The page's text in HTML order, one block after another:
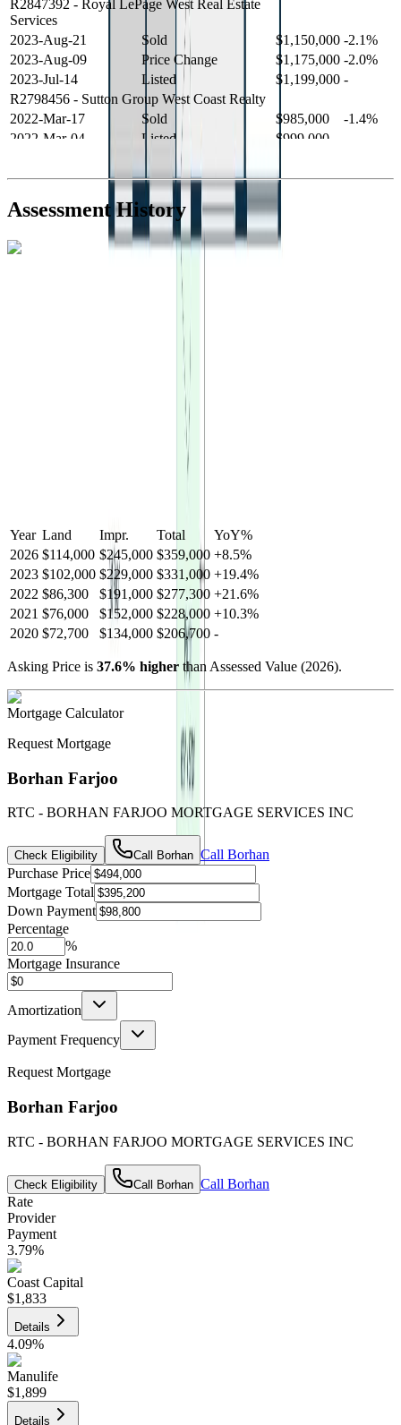
R2847392 - Royal LePage West Real Estate
Services
2023-Aug-21
Sold $1,150,000 -2.1%
2023-Aug-09
Price Change $1,175,000 -2.0%
2023-Jul-14
Listed $1,199,000 -
R2798456 - Sutton Group West Coast Realty
2022-Mar-17
Sold $985,000
-1.4%
2022-Mar-04
Listed $999,000
- RE/MAX Crest Realty
2021-Sep-11
Sold $825,000
-2.8%
Listed
R2587123- Century 21 In Town Realty
Assessment History
Year Land Impr. Total YoY%
2026 $114,000 $245,000 $359,000 +8.5%
2023 $102,000 $229,000 $331,000 +19.4%
2022 $86,300 $191,000 $277,300 +21.6%
2021 $76,000 $152,000 $228,000 +10.3%
2020 $72,700 $134,000 $206,700 -
Asking Price is 37.6% higher than Assessed Value (2026).
Mortgage Calculator
Request Mortgage
Borhan Farjoo
RTC - BORHAN FARJOO MORTGAGE SERVICES INC
Check Eligibility Call Borhan Call Borhan
Purchase Price
Mortgage Total
Down Payment
Percentage
%
Mortgage Insurance
Amortization
Payment Frequency
Request Mortgage
Borhan Farjoo
RTC - BORHAN FARJOO MORTGAGE SERVICES INC
Check Eligibility Call Borhan Call Borhan
Rate
Provider
Payment
3.79%
Coast Capital
$1,833
Details
4.09%
Manulife
$1,899
Details